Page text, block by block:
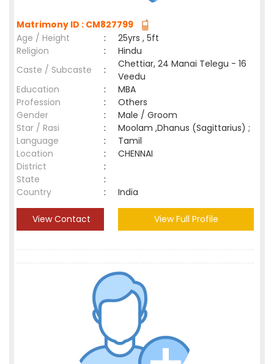
Matrimony ID : CM827799
Age / Height
:
25yrs , 5ft
Religion
:
Hindu
Caste / Subcaste
:
Chettiar, 24 Manai Telegu - 16
Veedu
Education
:
MBA
Profession
:
Others
Gender
:
Male / Groom
Star / Rasi
:
Moolam ,Dhanus (Sagittarius) ;
Language
:
Tamil
Location
:
CHENNAI
District
:
State
:
Country
: India
View Contact View Full Profile